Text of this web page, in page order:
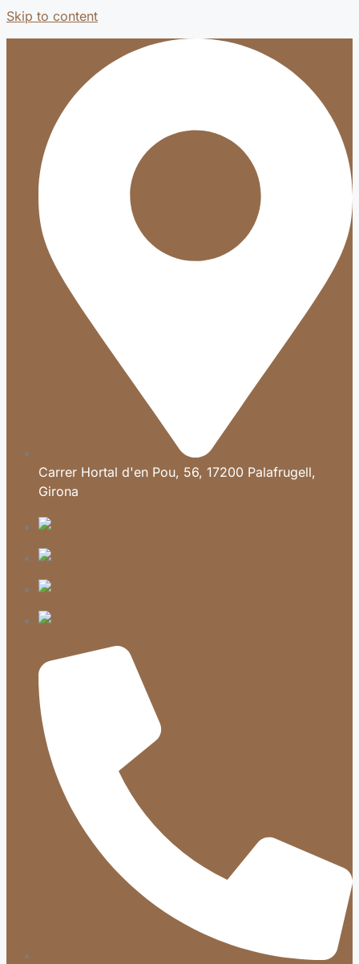
Skip to content
Carrer Hortal d'en Pou, 56, 17200 Palafrugell,
Girona